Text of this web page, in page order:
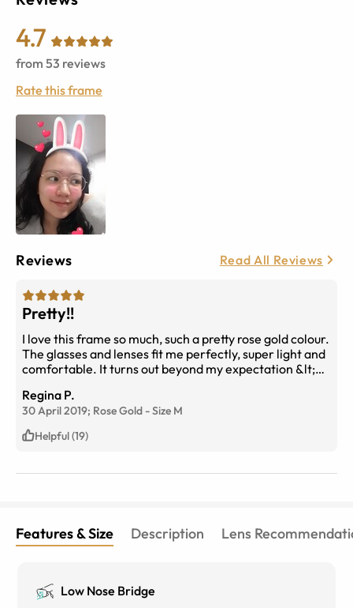
4.7
from 53 reviews
Rate this frame
Reviews Read All Reviews
Pretty!!
I love this frame so much, such a pretty rose gold colour.
The glasses and lenses fit me perfectly, super light and
comfortable. It turns out beyond my expectation &lt;3
Regina P.
30 April 2019; Rose Gold -Size M
Helpful (19)
Features & Size Description Lens
Low Nose Bridge